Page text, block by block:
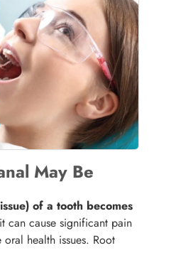
May Be
of a tooth becomes
can cause significant pain
health issues. Root